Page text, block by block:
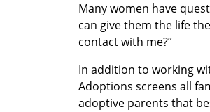
Many women have
can give them the life
contact with me?”
In addition to working
Adoptions screens all
adoptive parents that